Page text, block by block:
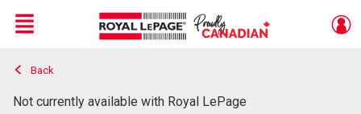
Live
En Direct
Menu
Back
Not currently available with Royal LePage